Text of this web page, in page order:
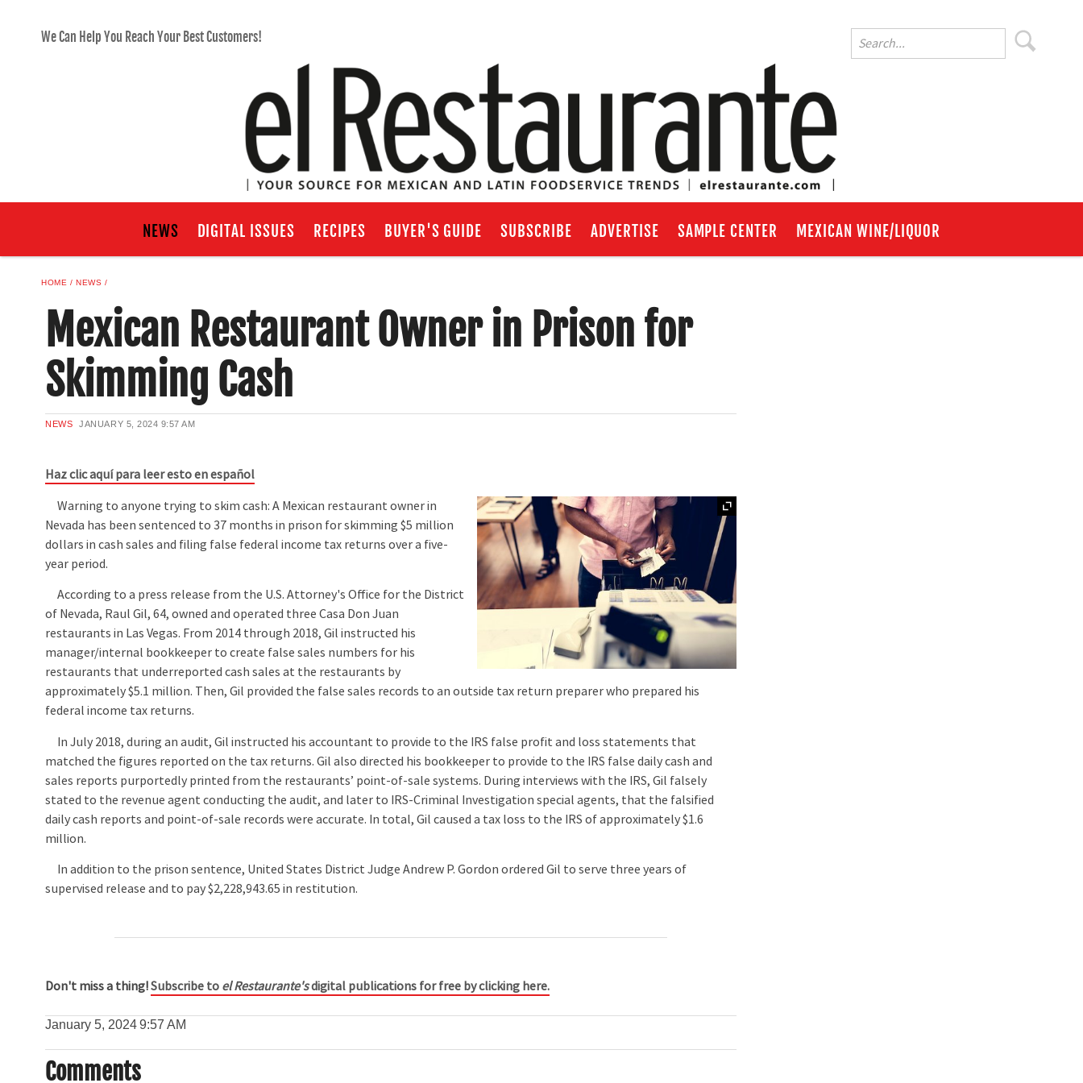
We Can Help You Reach Your Best Customers!
NEWS DIGITAL ISSUES RECIPES BUYER'S GUIDE SUBSCRIBE ADVERTISE SAMPLE CENTER MEXICAN WINE/LIQUOR
HOME NEWS
Mexican Restaurant Owner in Prison for
Skimming Cash
NEWS JANUARY 5, 2024 9:57 AM
Haz clic aquí para leer esto en español
Warning to anyone trying to skim cash: A Mexican restaurant owner in
Nevada has been sentenced to 37 months in prison for skimming $5 million
dollars in cash sales and filing false federal income tax returns over a five-
year period.
According to a press release from the U.S. Attorney's Office for the District
of Nevada, Raul Gil, 64, owned and operated three Casa Don Juan
restaurants in Las Vegas. From 2014 through 2018, Gil instructed his
manager/internal bookkeeper to create false sales numbers for his
restaurants that underreported cash sales at the restaurants by
approximately $5.1 million. Then, Gil provided the false sales records to an outside tax return preparer who prepared his
federal income tax returns.
In July 2018, during an audit, Gil instructed his accountant to provide to the IRS false profit and loss statements that
matched the figures reported on the tax returns. Gil also directed his bookkeeper to provide to the IRS false daily cash and
sales reports purportedly printed from the restaurants’ point-of-sale systems. During interviews with the IRS, Gil falsely
stated to the revenue agent conducting the audit, and later to IRS-Criminal Investigation special agents, that the falsified
daily cash reports and point-of-sale records were accurate. In total, Gil caused a tax loss to the IRS of approximately $1.6
million.
In addition to the prison sentence, United States District Judge Andrew P. Gordon ordered Gil to serve three years of
supervised release and to pay $2,228,943.65 in restitution.
Don't miss a thing!Subscribe to el Restaurante'sdigital publications for free by clicking here.
January 5, 20249:57 AM
Comments